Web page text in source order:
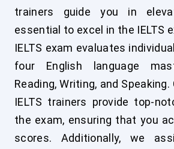
trainers guide you in
essential to excel in the IELTS
IELTS exam evaluates
four English language
Reading, Writing, and
IELTS trainers provide top-
the exam, ensuring that you
scores. Additionally, we